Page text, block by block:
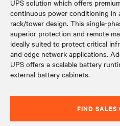
UPS solution which offers
continuous power conditioning in
rack/tower design. This single-
superior protection and remote
ideally suited to protect critical
and edge network applications.
UPS offers a scalable battery
external battery cabinets.
FIND SALES